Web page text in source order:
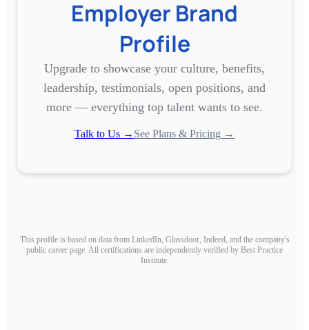
Employer Brand
Profile
Upgrade to showcase your culture, benefits,
leadership, testimonials, open positions, and
more — everything top talent wants to see.
Talk to Us → See Plans & Pricing →
This profile is based on data from LinkedIn, Glassdoor, Indeed, and the company's
public career page. All certifications are independently verified by Best Practice
Institute.